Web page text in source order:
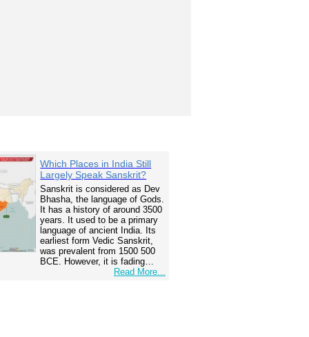
Which Places in India Still
Largely Speak Sanskrit?
Sanskrit is considered as Dev
Bhasha, the language of Gods.
It has a history of around 3500
years. It used to be a primary
language of ancient India. Its
earliest form Vedic Sanskrit,
was prevalent from 1500 500
BCE. However, it is fading…
Read More...